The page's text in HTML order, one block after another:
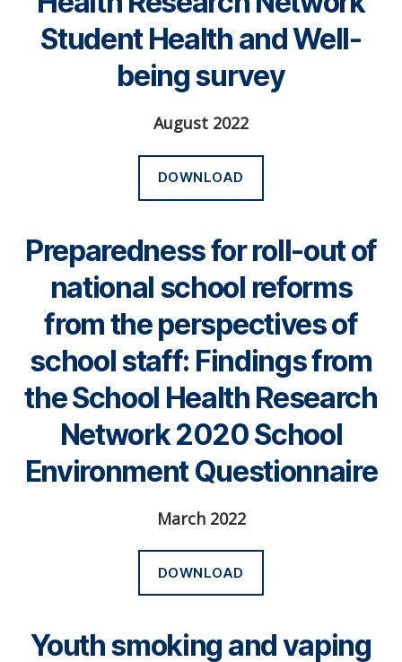
Student Health and Well-
being survey
August 2022
DOWNLOAD
Preparedness for roll-out of
national school reforms
from the perspectives of
school staff: Findings from
the School Health Research
Network 2020 School
Environment Questionnaire
March 2022
DOWNLOAD
Youth smoking and vaping